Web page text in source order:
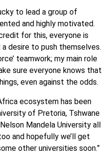
to lead a group of
and highly motivated.
for this, everyone is
desire to push themselves.
teamwork; my main role
sure everyone knows that
even against the odds.
ecosystem has been
of Pretoria, Tshwane
Mandela University all
and hopefully we’ll get
other universities soon.”